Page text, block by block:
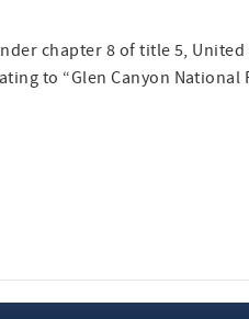
chapter 8 of title 5, United
to “Glen Canyon National